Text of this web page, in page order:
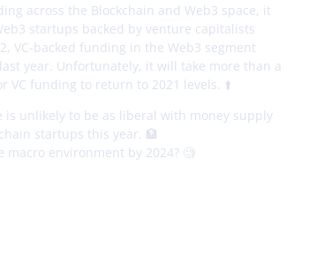
across the Blockchain and Web3 space, it
startups backed by venture capitalists
VC-backed funding in the Web3 segment
year. Unfortunately, it will take more than a
VC funding to return to 2021 levels. ⬆️
is unlikely to be as liberal with money supply
startups this year. 🏦
environment by 2024? 🧐